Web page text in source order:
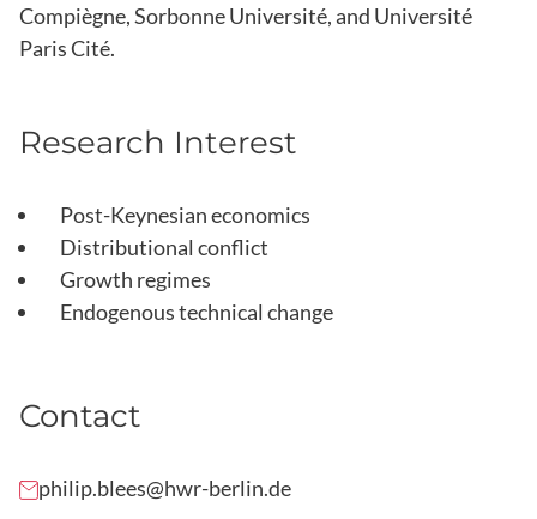
Compiègne, Sorbonne Université, and Université
Paris Cité.
Research Interest
Post-Keynesian economics
Distributional conflict
Growth regimes
Endogenous technical change
Contact
philip.blees@hwr-berlin.de